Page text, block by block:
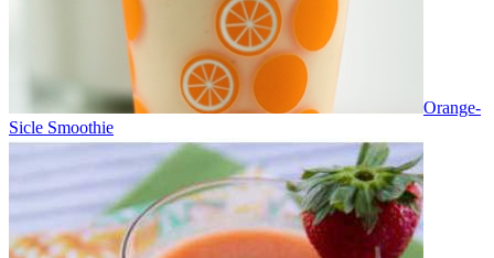
Orange-
Sicle Smoothie